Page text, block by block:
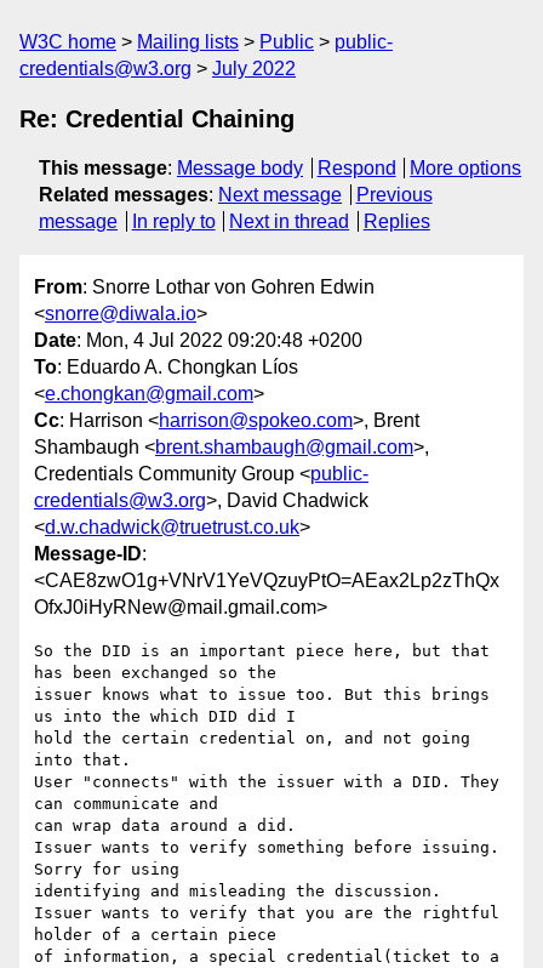
W3C home Mailing lists Public
public-
credentials@w3.org
July 2022
Re: Credential Chaining
This message: Message body Respond
More options
Related messages: Next message
Previous
message
In reply to Next in thread Replies
From: Snorre Lothar von Gohren Edwin
<snorre@diwala.io>
Date: Mon, 4 Jul 2022 09:20:48 +0200
To: Eduardo A. Chongkan Líos
<e.chongkan@gmail.com>
Cc: Harrison <harrison@spokeo.com>, Brent
Shambaugh <brent.shambaugh@gmail.com>,
Credentials Community Group <public-
credentials@w3.org>, David Chadwick
<d.w.chadwick@truetrust.co.uk>
Message-ID:
<CAE8zwO1g+VNrV1YeVQzuyPtO=AEax2Lp2zThQx
OfxJ0iHyRNew@mail.gmail.com>
So the DID is an important piece here, but that
has been exchanged so the
issuer knows what to issue too. But this brings
us into the which DID did I
hold the certain credential on, and not going
into that.
User "connects" with the issuer with a DID. They
can communicate and
can wrap data around a did.
Issuer wants to verify something before issuing.
Sorry for using
identifying and misleading the discussion.
Issuer wants to verify that you are the rightful
holder of a certain piece
of information, a special credential(ticket to a